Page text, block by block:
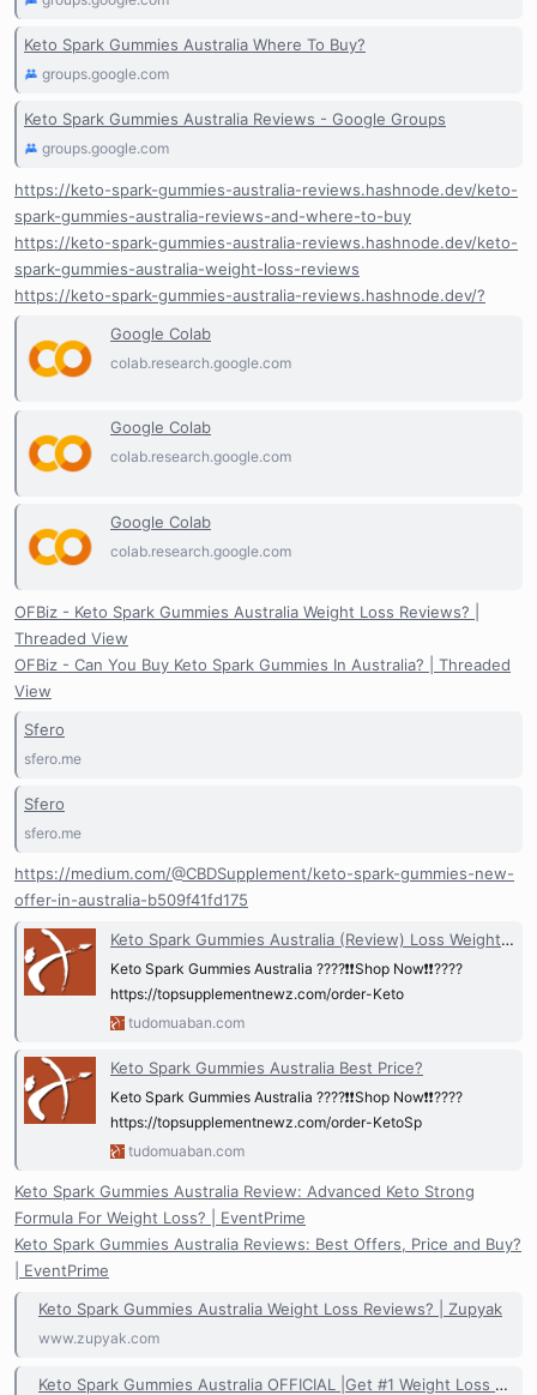
Keto Spark Gummies Australia Where To Buy?
groups.google.com
Keto Spark Gummies Australia Reviews - Google Groups
groups.google.com
https://keto-spark-gummies-australia-reviews.hashnode.dev/keto-
spark-gummies-australia-reviews-and-where-to-buy
https://keto-spark-gummies-australia-reviews.hashnode.dev/keto-
spark-gummies-australia-weight-loss-reviews
https://keto-spark-gummies-australia-reviews.hashnode.dev/?
Google Colab
colab.research.google.com
Google Colab
colab.research.google.com
Google Colab
colab.research.google.com
OFBiz - Keto Spark Gummies Australia Weight Loss Reviews? |
Threaded View
OFBiz - Can You Buy Keto Spark Gummies In Australia? | Threaded
View
Sfero
sfero.me
Sfero
sfero.me
https://medium.com/@CBDSupplement/keto-spark-gummies-new-
offer-in-australia-b509f41fd175
Keto Spark Gummies Australia (Review) Loss Weight and Ingredients!
Keto Spark Gummies Australia ????❗❗Shop Now❗❗????
https://topsupplementnewz.com/order-Keto
tudomuaban.com
Keto Spark Gummies Australia Best Price?
Keto Spark Gummies Australia ????❗❗Shop Now❗❗????
https://topsupplementnewz.com/order-KetoSp
tudomuaban.com
Keto Spark Gummies Australia Review: Advanced Keto Strong
Formula For Weight Loss? | EventPrime
Keto Spark Gummies Australia Reviews: Best Offers, Price and Buy?
| EventPrime
Keto Spark Gummies Australia Weight Loss Reviews? | Zupyak
www.zupyak.com
Keto Spark Gummies Australia OFFICIAL |Get #1 Weight Loss NEW! | Zupyak